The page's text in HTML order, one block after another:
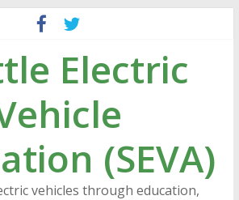
Electric
(SEVA)
vehicles through education,